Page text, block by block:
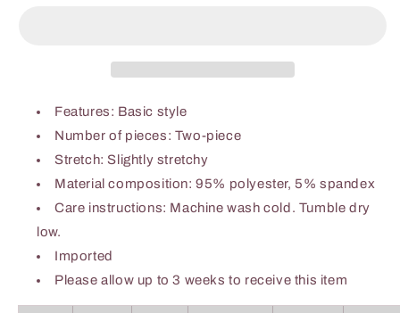
Shorts
Top
Shorts
Set
Features: Basic style
Number of pieces: Two-piece
Stretch: Slightly stretchy
Material composition: 95% polyester, 5% spandex
Care instructions: Machine wash cold. Tumble dry
low.
Imported
Please allow up to 3 weeks to receive this item